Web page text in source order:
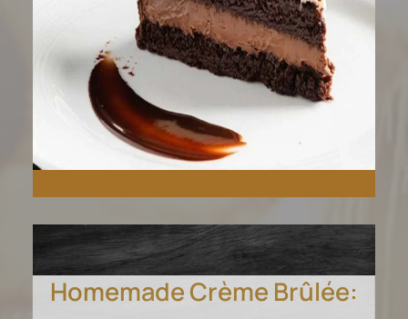
Homemade Crème Brûlée: